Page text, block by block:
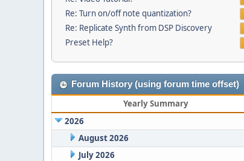
Re: Turn on/off note quantization?
Re: Replicate Synth from DSP Discovery
Preset Help?
Forum History (using forum time offset)
Yearly Summary
2026
August 2026
July 2026